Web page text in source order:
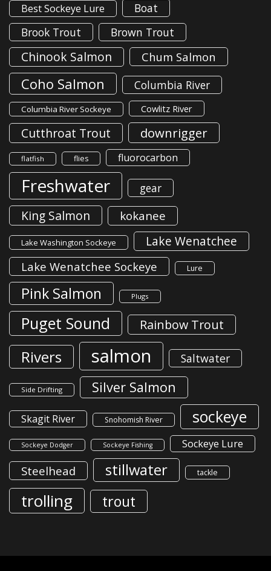
Best Sockeye Lure
Boat
Brook Trout
Brown Trout
Chinook Salmon Chum Salmon
Coho Salmon Columbia River
Columbia River Sockeye Cowlitz River
Cutthroat Trout downrigger
flatfish flies fluorocarbon
Freshwater gear
King Salmon kokanee
Lake Washington Sockeye Lake Wenatchee
Lake Wenatchee Sockeye Lure
Pink Salmon Plugs
Puget Sound Rainbow Trout
Rivers salmon Saltwater
Side Drifting Silver Salmon
Skagit River Snohomish River sockeye
Sockeye Dodger Sockeye Fishing Sockeye Lure
Steelhead stillwater tackle
trolling trout